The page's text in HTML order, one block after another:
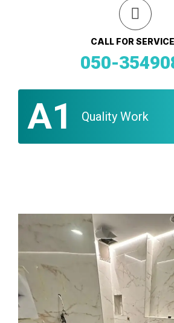
CALL FOR
050-
A1 Quality Work